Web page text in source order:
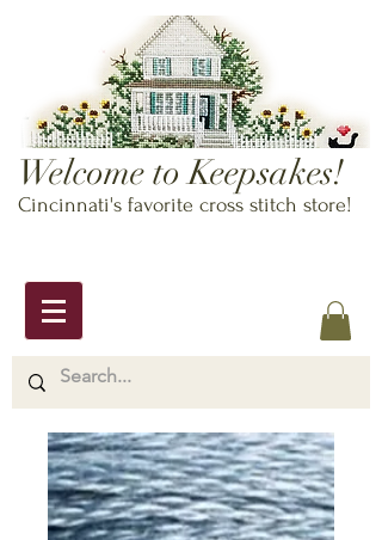
Welcome to Keepsakes!
Cincinnati's favorite cross stitch store!